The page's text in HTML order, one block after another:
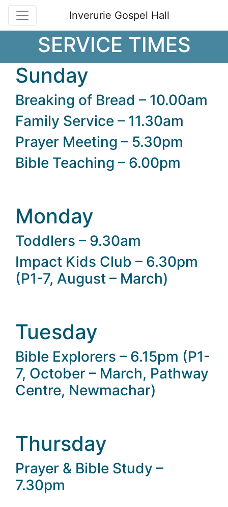
Inverurie Gospel Hall
SERVICE TIMES
Sunday
Breaking of Bread – 10.00am
Family Service – 11.30am
Prayer Meeting – 5.30pm
Bible Teaching – 6.00pm
Monday
Toddlers – 9.30am
Impact Kids Club – 6.30pm
(P1-7, August – March)
Tuesday
Bible Explorers – 6.15pm (P1-
7, October – March, Pathway
Centre, Newmachar)
Thursday
Prayer & Bible Study –
7.30pm